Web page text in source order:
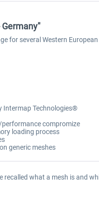
Germany"
for several Western
Intermap Technologies®
compromize
loading process
generic meshes
what a mesh is and